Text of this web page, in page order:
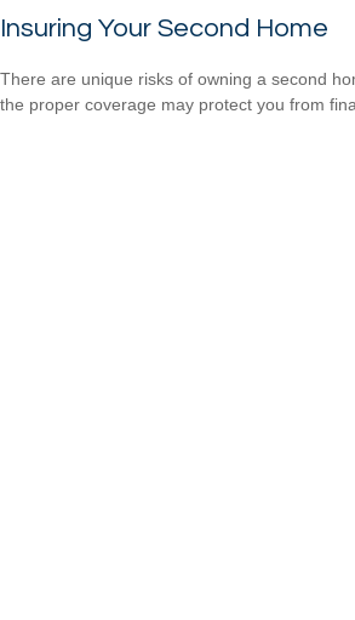
Insuring Your Second Home
There are unique risks of owning a second
the proper coverage may protect you from